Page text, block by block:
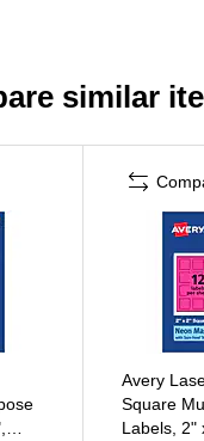
similar
Avery
Square
Labels, 2"